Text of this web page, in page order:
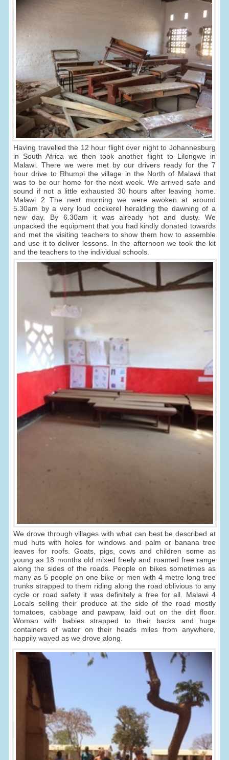
Having travelled the 12 hour flight over night to Johannesburg
in South Africa we then took another flight to Lilongwe in
Malawi. There we were met by our drivers ready for the 7
hour drive to Rhumpi the village in the North of Malawi that
was to be our home for the next week. We arrived safe and
sound if not a little exhausted 30 hours after leaving home.
Malawi 2 The next morning we were awoken at around
5.30am by a very loud cockerel heralding the dawning of a
new day. By 6.30am it was already hot and dusty. We
unpacked the equipment that you had kindly donated towards
and met the visiting teachers to show them how to assemble
and use it to deliver lessons. In the afternoon we took the kit
and the teachers to the individual schools.
We drove through villages with what can best be described at
mud huts with holes for windows and palm or banana tree
leaves for roofs. Goats, pigs, cows and children some as
young as 18 months old mixed freely and roamed free range
along the sides of the roads. People on bikes sometimes as
many as 5 people on one bike or men with 4 metre long tree
trunks strapped to them riding along the road oblivious to any
cycle or road safety it was definitely a free for all. Malawi 4
Locals selling their produce at the side of the road mostly
tomatoes, cabbage and pawpaw, laid out on the dirt floor.
Woman with babies strapped to their backs and huge
containers of water on their heads miles from anywhere,
happily waved as we drove along.